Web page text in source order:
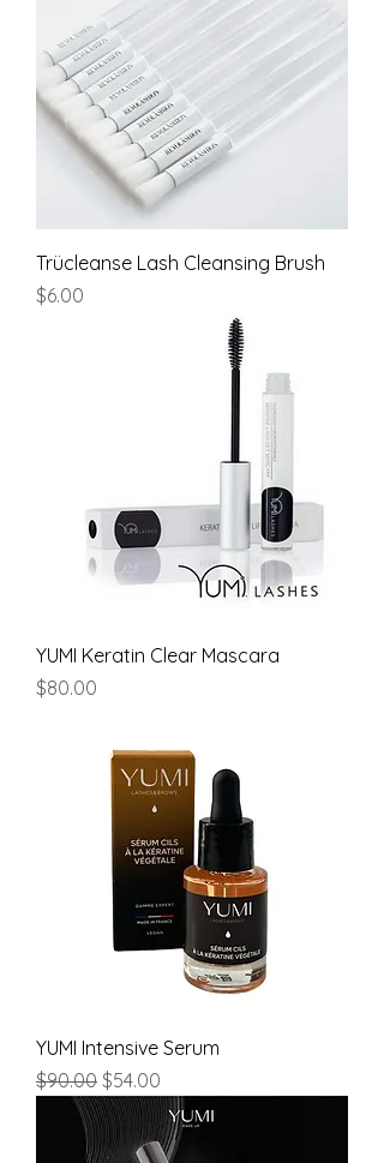
Trücleanse Lash Cleansing Brush
Price
$6.00
YUMI Keratin Clear Mascara
Price
$80.00
YUMI Intensive Serum
Regular Price
$90.00 Sale Price
$54.00